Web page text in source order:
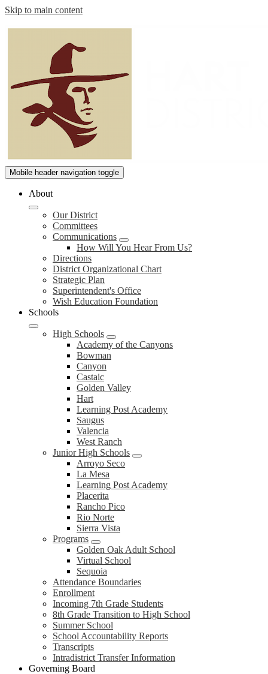
Skip to main content
William
Hart
School
District
Mobile header navigation toggle
About
Our District
Committees
Communications
How Will You Hear From Us?
Directions
District Organizational Chart
Strategic Plan
Superintendent's Office
Wish Education Foundation
Schools
High Schools
Academy of the Canyons
Bowman
Canyon
Castaic
Golden Valley
Hart
Learning Post Academy
Saugus
Valencia
West Ranch
Junior High Schools
Arroyo Seco
La Mesa
Learning Post Academy
Placerita
Rancho Pico
Rio Norte
Sierra Vista
Programs
Golden Oak Adult School
Virtual School
Sequoia
Attendance Boundaries
Enrollment
Incoming 7th Grade Students
8th Grade Transition to High School
Summer School
School Accountability Reports
Transcripts
Intradistrict Transfer Information
Governing Board